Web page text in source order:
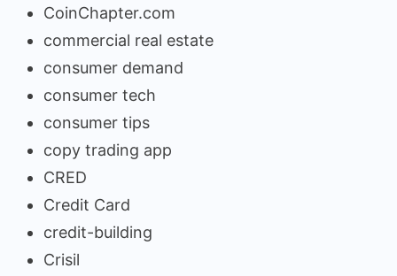
CoinChapter.com
commercial real estate
consumer demand
consumer tech
consumer tips
copy trading app
CRED
Credit Card
credit-building
Crisil